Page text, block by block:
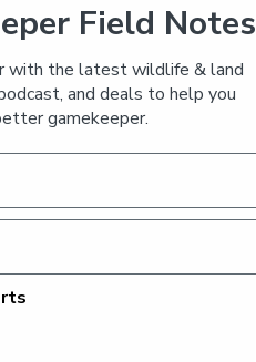
Field Notes
with the latest wildlife & land
and deals to help you
gamekeeper.